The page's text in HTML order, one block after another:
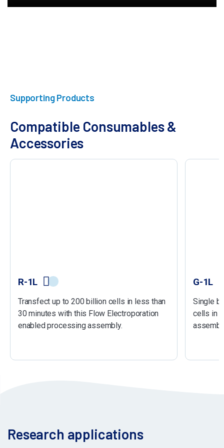
Supporting Products
Compatible Consumables &
Accessories
R-1L
Transfect up to 200 billion cells in less than
30 minutes with this Flow Electroporation
enabled processing assembly.
G-1L
Single
cells in
Research applications